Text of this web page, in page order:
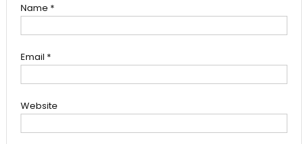
Name *
Email *
Website